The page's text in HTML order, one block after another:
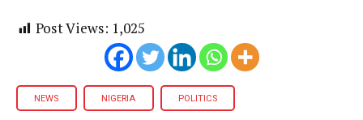
Post Views: 1,025
NEWS NIGERIA POLITICS